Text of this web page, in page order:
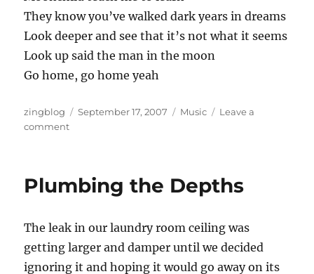
They know you’ve walked dark years in dreams
Look deeper and see that it’s not what it seems
Look up said the man in the moon
Go home, go home yeah
Author
zingblog
Posted
September 17, 2007 Categories
Music
Leave a
commenton
or
Plumbing the Depths
The leak in our laundry room ceiling was
getting larger and damper until we decided
ignoring it and hoping it would go away on its